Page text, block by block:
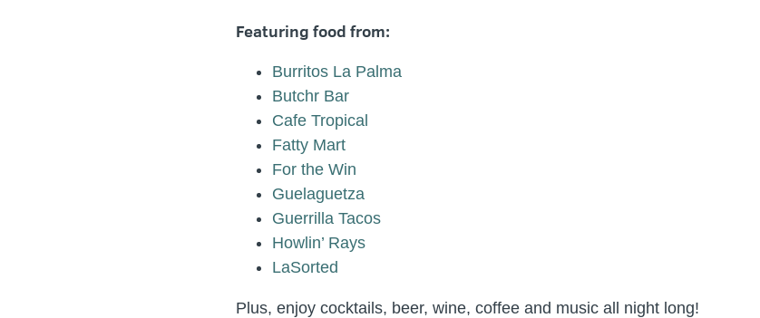
Featuring food from:
Burritos La Palma
Butchr Bar
Cafe Tropical
Fatty Mart
For the Win
Guelaguetza
Guerrilla Tacos
Howlin’ Rays
LaSorted
Plus, enjoy cocktails, beer, wine, coffee and music all night long!